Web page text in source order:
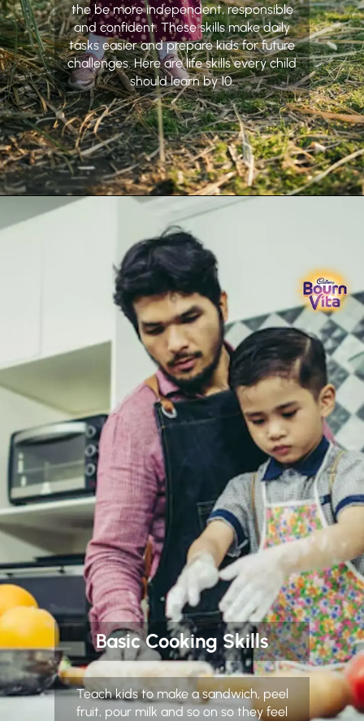
the be more independent, responsible
and confident. These skills make daily
tasks easier and prepare kids for future
challenges. Here are life skills every child
should learn by 10.
Basic Cooking Skills
Teach kids to make a sandwich, peel
fruit, pour milk and so on so they feel